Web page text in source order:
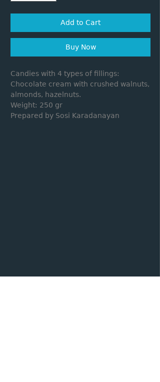
Add to Cart
Buy Now
Candies with 4 types of fillings:
Chocolate cream with crushed walnuts,
almonds, hazelnuts.
Weight: 250 gr
Prepared by Sosi Karadanayan